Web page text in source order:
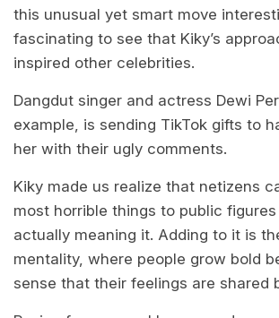
this unusual yet smart move
fascinating to see that Kiky’s
inspired other celebrities.
Dangdut singer and actress Dewi
example, is sending TikTok gifts to
her with their ugly comments.
Kiky made us realize that netizens
most horrible things to public
actually meaning it. Adding to it is
mentality, where people grow bold
sense that their feelings are shared